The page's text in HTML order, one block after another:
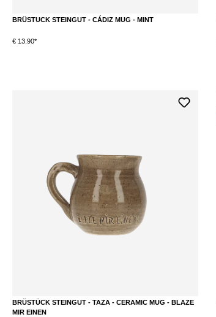
BRÜSTUCK STEINGUT - CÁDIZ MUG - MINT
€ 13.90*
BRÜSTÜCK STEINGUT - TAZA - CERAMIC MUG - BLAZE
MIR EINEN